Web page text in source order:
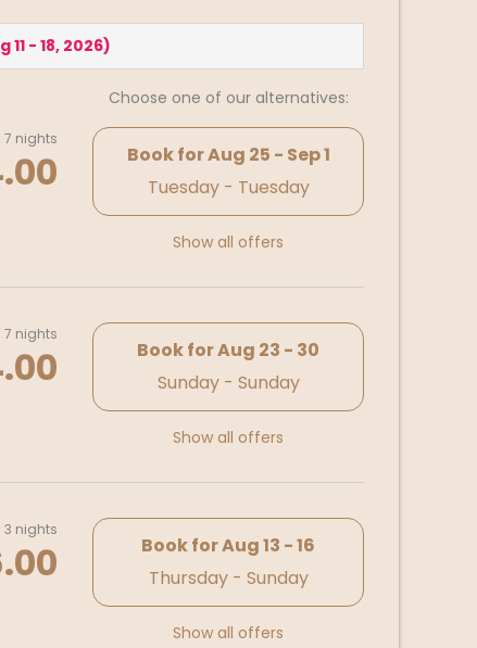
11 - 18, 2026)
Choose one of our alternatives:
7 nights
Book forAug 25 - Sep 1
Tuesday - Tuesday
Show all offers
7 nights
Book forAug 23 - 30
Sunday - Sunday
Show all offers
3 nights
Book forAug 13 - 16
Thursday - Sunday
Show all offers